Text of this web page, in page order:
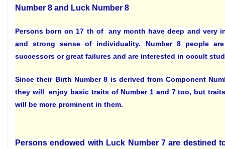
Number 8 and Luck Number 8
Persons born on 17 th of any month have deep and very
and strong sense of individuality. Number 8 people
successors or great failures and are interested in occult
Since their Birth Number 8 is derived from Component
they will enjoy basic traits of Number 1 and 7 too, but
will be more prominent in them.
Persons endowed with Luck Number 7 are destined